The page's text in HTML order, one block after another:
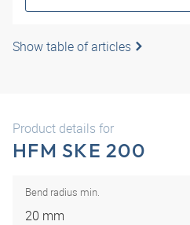
Show table of articles
Product details for
HFM SKE 200
Bend radius min.
20 mm